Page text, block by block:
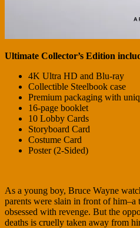
Ultimate Collector’s Edition
4K Ultra HD and Blu-ray
Collectible Steelbook case
Premium packaging with
16-page booklet
10 Lobby Cards
Storyboard Card
Costume Card
Poster (2-Sided)
As a young boy, Bruce Wayne
parents were slain in front of him–a
obsessed with revenge. But the
deaths is cruelly taken away from